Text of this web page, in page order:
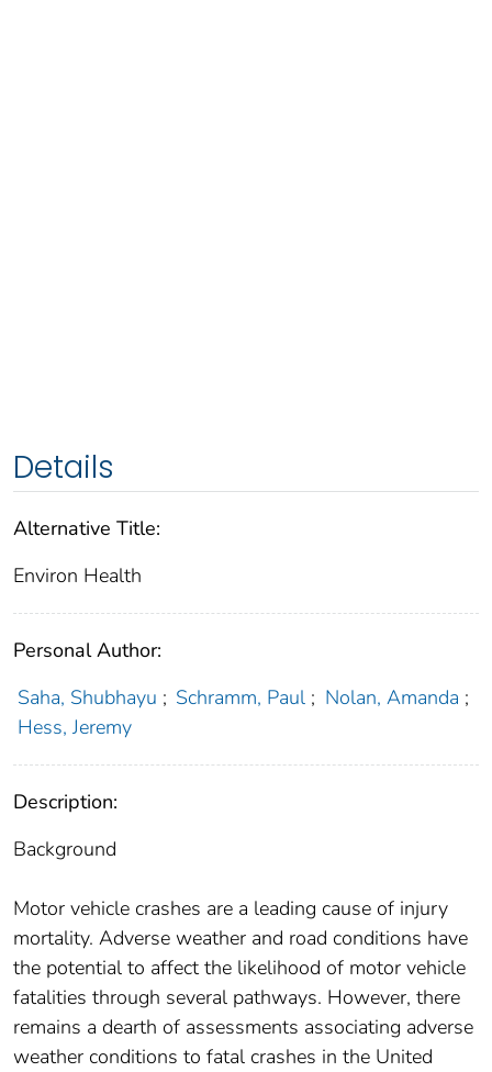
Details
Alternative Title:
Environ Health
Personal Author:
Saha, Shubhayu ; Schramm, Paul ; Nolan, Amanda ;
Hess, Jeremy
Description:
Background
Motor vehicle crashes are a leading cause of injury
mortality. Adverse weather and road conditions have
the potential to affect the likelihood of motor vehicle
fatalities through several pathways. However, there
remains a dearth of assessments associating adverse
weather conditions to fatal crashes in the United